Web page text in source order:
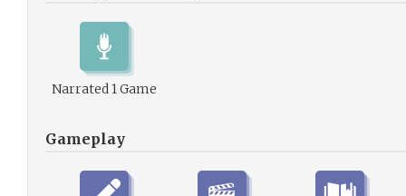
Narrated 1 Game
Gameplay